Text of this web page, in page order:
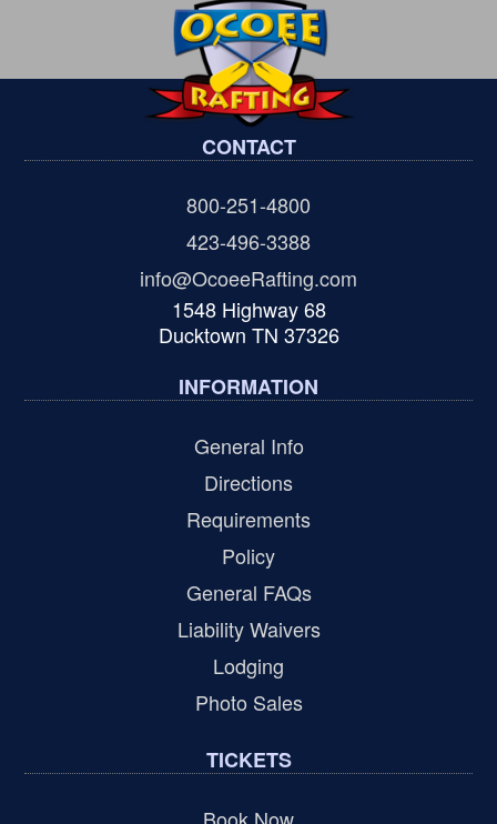
CONTACT
800-251-4800
423-496-3388
info@OcoeeRafting.com
1548 Highway 68
Ducktown TN 37326
INFORMATION
General Info
Directions
Requirements
Policy
General FAQs
Liability Waivers
Lodging
Photo Sales
TICKETS